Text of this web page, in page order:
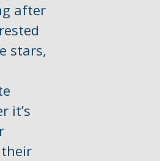
after
stars,
it’s
their